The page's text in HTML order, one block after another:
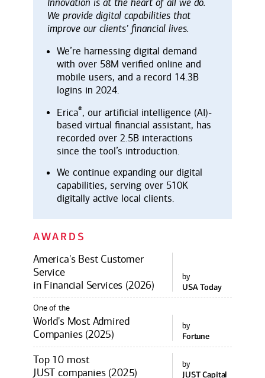
Innovation is at the heart of all we do.
We provide digital capabilities that
improve our clients’ financial lives.
We’re harnessing digital demand
with over 58M verified online and
mobile users, and a record 14.3B
logins in 2024.
Erica®, our artificial intelligence (AI)-
based virtual financial assistant, has
recorded over 2.5B interactions
since the tool’s introduction.
We continue expanding our digital
capabilities, serving over 510K
digitally active local clients.
AWARDS
America's Best Customer
Service
in Financial Services (2026)
by
USA Today
One of the
World's Most Admired
Companies (2025)
by
Fortune
Top 10 most
JUST companies (2025)
by
JUST Capital